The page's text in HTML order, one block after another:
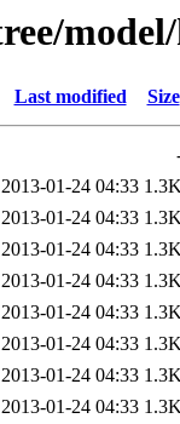
Last modified Size
2013-01-24 04:33
2013-01-24 04:33
2013-01-24 04:33
2013-01-24 04:33
2013-01-24 04:33
2013-01-24 04:33
2013-01-24 04:33
2013-01-24 04:33